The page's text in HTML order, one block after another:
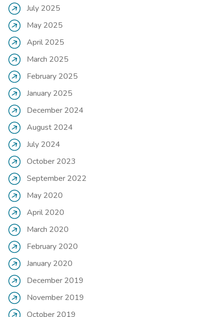
July 2025
May 2025
April 2025
March 2025
February 2025
January 2025
December 2024
August 2024
July 2024
October 2023
September 2022
May 2020
April 2020
March 2020
February 2020
January 2020
December 2019
November 2019
October 2019